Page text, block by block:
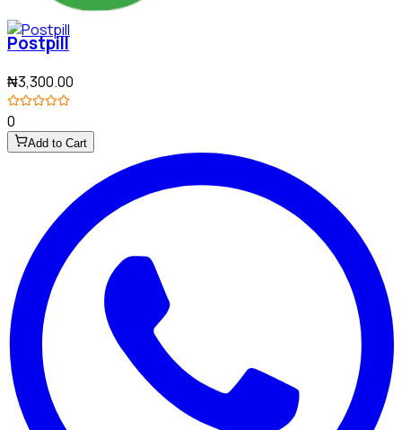
Postpill
₦3,300.00
0
Add to Cart